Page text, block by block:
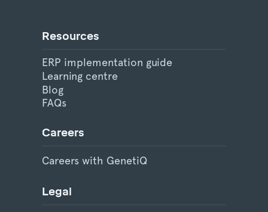
Resources
ERP implementation guide
Learning centre
Blog
FAQs
Careers
Careers with GenetiQ
Legal